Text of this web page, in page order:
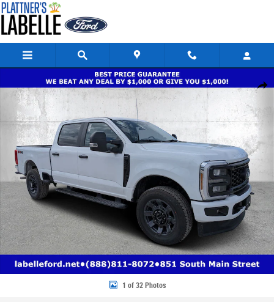
Skip to main content
Share
New 2026 Ford Super Duty F-250 SRW XL XL 4WD Crew Cab 6.75 Box
1 of 32 Photos